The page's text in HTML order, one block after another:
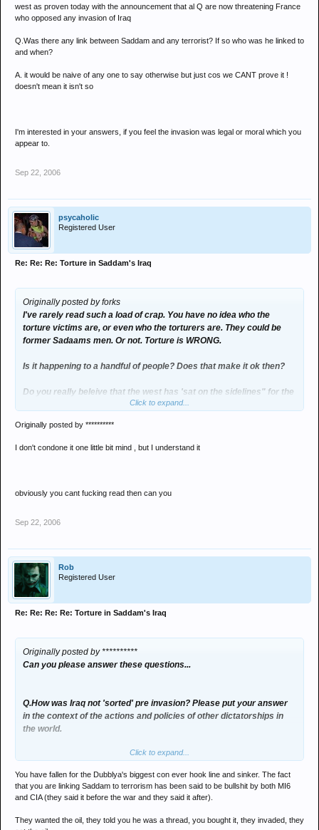
west as proven today with the announcement that al Q are now threatening France
who opposed any invasion of Iraq
Q.Was there any link between Saddam and any terrorist? If so who was he linked to
and when?
A. it would be naive of any one to say otherwise but just cos we CANT prove it !
doesn't mean it isn't so
I'm interested in your answers, if you feel the invasion was legal or moral which you
appear to.
Sep 22, 2006
psycaholic
Registered User
Re: Re: Re: Torture in Saddam's Iraq
Originally posted by forks
I've rarely read such a load of crap. You have no idea who the
torture victims are, or even who the torturers are. They could be
former Sadaams men. Or not. Torture is WRONG.
Is it happening to a handful of people? Does that make it ok then?
Do you really beleive that the west has 'sat on the sidelines" for the
past decades? we are intimately implicated in all the middle east
And if you want to talk about fanatics with nukes then look no
Click to expand...
Originally posted by **********
I don't condone it one little bit mind , but I understand it
obviously you cant fucking read then can you
Sep 22, 2006
Rob
Registered User
Re: Re: Re: Re: Torture in Saddam's Iraq
Originally posted by **********
Can you please answer these questions...
Q.How was Iraq not 'sorted' pre invasion? Please put your answer
in the context of the actions and policies of other dictatorships in
the world.
A. he was still talking shit about the enemy being the west and
cant see the WORLD is a better place .
Click to expand...
You have fallen for the Dubblya's biggest con ever hook line and sinker. The fact
that you are linking Saddam to terrorism has been said to be bullshit by both MI6
and CIA (they said it before the war and they said it after).
They wanted the oil, they told you he was a thread, you bought it, they invaded, they